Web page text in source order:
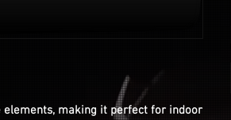
elements, making it perfect for indoor